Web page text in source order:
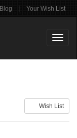
Blog | Your Wish List
Wish List